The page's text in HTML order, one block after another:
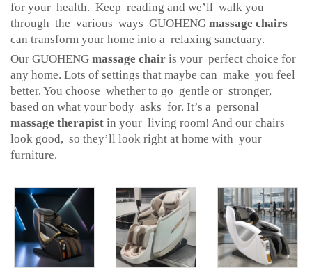
for your health. Keep reading and we’ll walk you
through the various ways GUOHENG massage chairs
can transform your home into a relaxing sanctuary.
Our GUOHENG massage chair is your perfect choice for
any home. Lots of settings that maybe can make you feel
better. You choose whether to go gentle or stronger,
based on what your body asks for. It’s a personal
massage therapist in your living room! And our chairs
look good, so they’ll look right at home with your
furniture.